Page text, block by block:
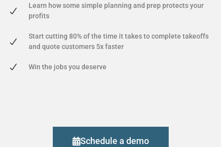
Learn how some simple planning and prep protects your
profits
Start cutting 80% of the time it takes to complete takeoffs
and quote customers 5x faster
Win the jobs you deserve
Schedule a demo